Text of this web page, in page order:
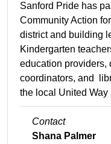
Sanford Pride has
Community Action
district and building
Kindergarten
education providers,
coordinators, and
the local United Way
Contact
Shana Palmer